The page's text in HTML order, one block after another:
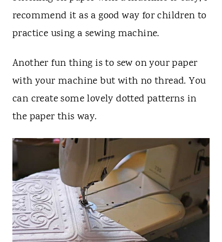
recommend it as a good way for children to
practice using a sewing machine.
Another fun thing is to sew on your paper
with your machine but with no thread. You
can create some lovely dotted patterns in
the paper this way.